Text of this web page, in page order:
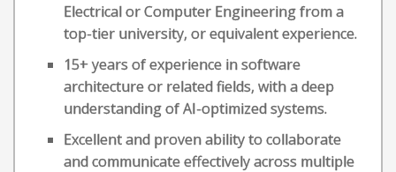
Electrical or Computer Engineering from a
top-tier university, or equivalent experience.
15+ years of experience in software
architecture or related fields, with a deep
understanding of AI-optimized systems.
Excellent and proven ability to collaborate
and communicate effectively across multiple